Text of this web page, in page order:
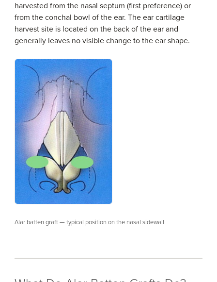
harvested from the nasal septum (first preference) or
from the conchal bowl of the ear. The ear cartilage
harvest site is located on the back of the ear and
generally leaves no visible change to the ear shape.
Alar batten graft — typical position on the nasal sidewall